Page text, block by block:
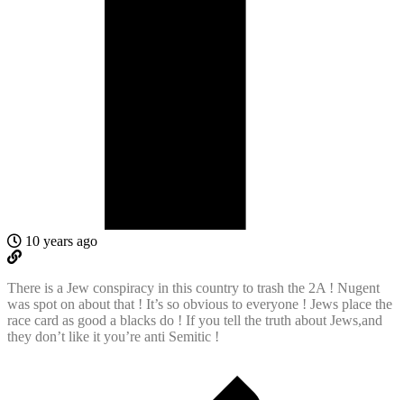
10 years ago
There is a Jew conspiracy in this country to trash the 2A ! Nugent
was spot on about that ! It’s so obvious to everyone ! Jews place the
race card as good a blacks do ! If you tell the truth about Jews,and
they don’t like it you’re anti Semitic !